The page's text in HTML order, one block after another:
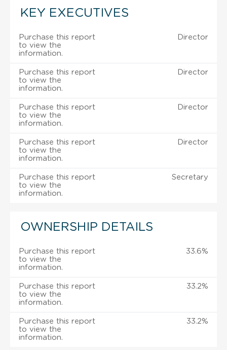
KEY EXECUTIVES
Purchase this report
to view the
information.
Director
Purchase this report
to view the
information.
Director
Purchase this report
to view the
information.
Director
Purchase this report
to view the
information.
Director
Purchase this report
to view the
information.
Secretary
OWNERSHIP DETAILS
Purchase this report
to view the
information.
33.6%
Purchase this report
to view the
information.
33.2%
Purchase this report
to view the
information.
33.2%